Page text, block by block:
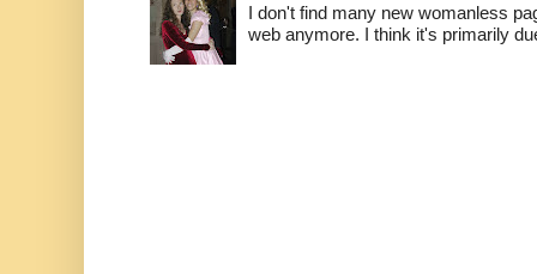
I don't find many new womanless
web anymore. I think it's primarily